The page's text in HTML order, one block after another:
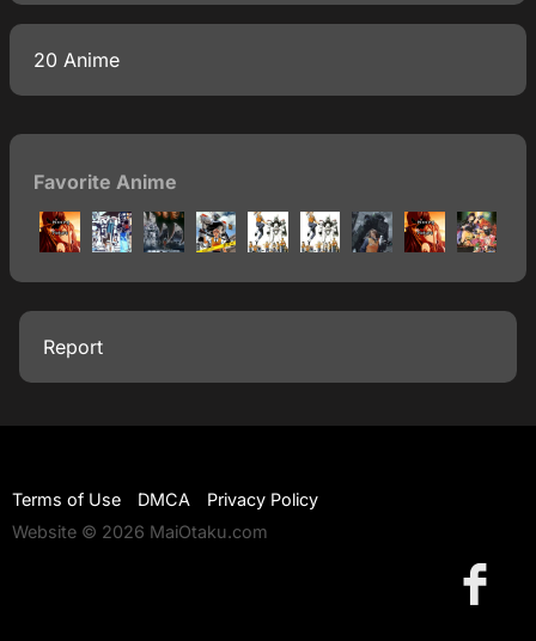
20 Anime
Favorite Anime
Report
Terms of Use DMCA
Privacy Policy
Website © 2026 MaiOtaku.com